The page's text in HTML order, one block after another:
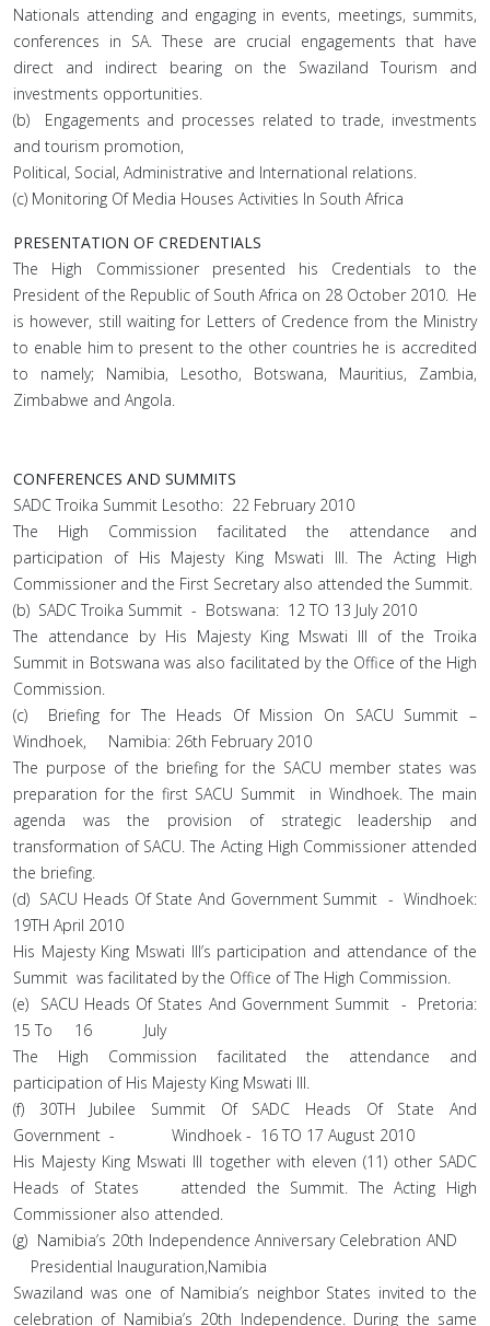
Nationals attending and engaging in events, meetings, summits,
conferences in SA. These are crucial engagements that have
direct and indirect bearing on the Swaziland Tourism and
investments opportunities.
(b) Engagements and processes related to trade, investments
and tourism promotion,
Political, Social, Administrative and International relations.
(c) Monitoring Of Media Houses Activities In South Africa
PRESENTATION OF CREDENTIALS
The High Commissioner presented his Credentials to the
President of the Republic of South Africa on 28 October 2010. He
is however, still waiting for Letters of Credence from the Ministry
to enable him to present to the other countries he is accredited
to namely; Namibia, Lesotho, Botswana, Mauritius, Zambia,
Zimbabwe and Angola.
CONFERENCES AND SUMMITS
SADC Troika Summit Lesotho: 22 February 2010
The High Commission facilitated the attendance and
participation of His Majesty King Mswati III. The Acting High
Commissioner and the First Secretary also attended the Summit.
(b) SADC Troika Summit - Botswana: 12 TO 13 July 2010
The attendance by His Majesty King Mswati III of the Troika
Summit in Botswana was also facilitated by the Office of the High
Commission.
(c) Briefing for The Heads Of Mission On SACU Summit –
Windhoek, Namibia: 26th February 2010
The purpose of the briefing for the SACU member states was
preparation for the first SACU Summit in Windhoek. The main
agenda was the provision of strategic leadership and
transformation of SACU. The Acting High Commissioner attended
the briefing.
(d) SACU Heads Of State And Government Summit - Windhoek:
19TH April 2010
His Majesty King Mswati III’s participation and attendance of the
Summit was facilitated by the Office of The High Commission.
(e) SACU Heads Of States And Government Summit - Pretoria:
15 To 16 July
The High Commission facilitated the attendance and
participation of His Majesty King Mswati III.
(f) 30TH Jubilee Summit Of SADC Heads Of State And
Government - Windhoek - 16 TO 17 August 2010
His Majesty King Mswati III together with eleven (11) other SADC
Heads of States attended the Summit. The Acting High
Commissioner also attended.
(g) Namibia’s 20th Independence Anniversary Celebration AND
Presidential Inauguration,Namibia
Swaziland was one of Namibia’s neighbor States invited to the
celebration of Namibia’s 20th Independence. During the same